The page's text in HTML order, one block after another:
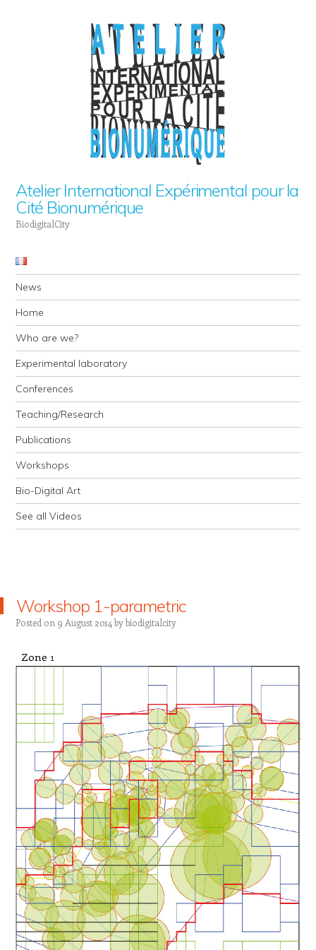
Atelier International Expérimental pour la
Cité Bionumérique
BiodigitalCity
Navigation
Skip to content
News
Home
Who are we?
Experimental laboratory
Conferences
Teaching/Research
Publications
Workshops
Bio-Digital Art
See all Videos
Workshop 1-parametric
Posted on 9 August 2014 bybiodigitalcity
Zone 1